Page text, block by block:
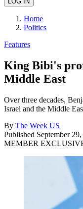
Home
Politics
Features
King Bibi's
Middle East
Over three decades,
Israel and the Middle
By The Week US
Published September
MEMBER